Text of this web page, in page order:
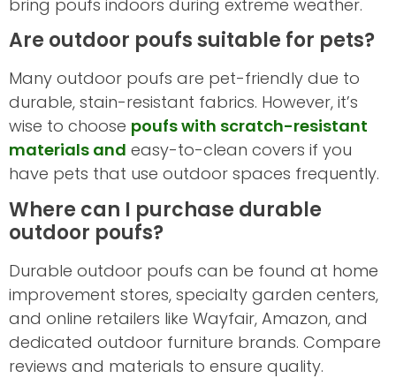
bring poufs indoors during extreme weather.
Are outdoor poufs suitable for pets?
Many outdoor poufs are pet-friendly due to
durable, stain-resistant fabrics. However, it’s
wise to choose poufs with scratch-resistant
materials and easy-to-clean covers if you
have pets that use outdoor spaces frequently.
Where can I purchase durable
outdoor poufs?
Durable outdoor poufs can be found at home
improvement stores, specialty garden centers,
and online retailers like Wayfair, Amazon, and
dedicated outdoor furniture brands. Compare
reviews and materials to ensure quality.